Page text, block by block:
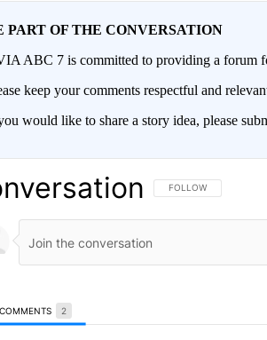
PART OF THE CONVERSATION
ABC 7 is committed to providing a forum
keep your comments respectful and
would like to share a story idea, please
FOLLOW THIS
FOLLOW
2